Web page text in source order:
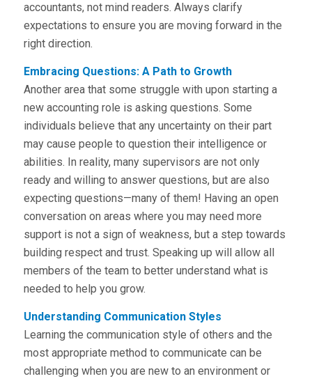
accountants, not mind readers. Always clarify
expectations to ensure you are moving forward in the
right direction.
Embracing Questions: A Path to Growth
Another area that some struggle with upon starting a
new accounting role is asking questions. Some
individuals believe that any uncertainty on their part
may cause people to question their intelligence or
abilities. In reality, many supervisors are not only
ready and willing to answer questions, but are also
expecting questions—many of them! Having an open
conversation on areas where you may need more
support is not a sign of weakness, but a step towards
building respect and trust. Speaking up will allow all
members of the team to better understand what is
needed to help you grow.
Understanding Communication Styles
Learning the communication style of others and the
most appropriate method to communicate can be
challenging when you are new to an environment or